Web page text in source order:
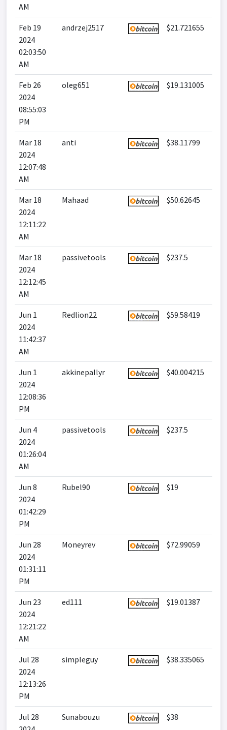
AM
Feb 19
2024
02:03:50
AM
andrzej2517 $21.721655
Feb 26
2024
08:55:03
PM
oleg651 $19.131005
Mar 18
2024
12:07:48
AM
anti $38.11799
Mar 18
2024
12:11:22
AM
Mahaad $50.62645
Mar 18
2024
12:12:45
AM
passivetools $237.5
Jun 1
2024
11:42:37
AM
Redlion22 $59.58419
Jun 1
2024
12:08:36
PM
akkinepallyr $40.004215
Jun 4
2024
01:26:04
AM
passivetools $237.5
Jun 8
2024
01:42:29
PM
Rubel90 $19
Jun 28
2024
01:31:11
PM
Moneyrev $72.99059
Jun 23
2024
12:21:22
AM
ed111 $19.01387
Jul 28
2024
12:13:26
PM
simpleguy $38.335065
Jul 28
Sunabouzu $38